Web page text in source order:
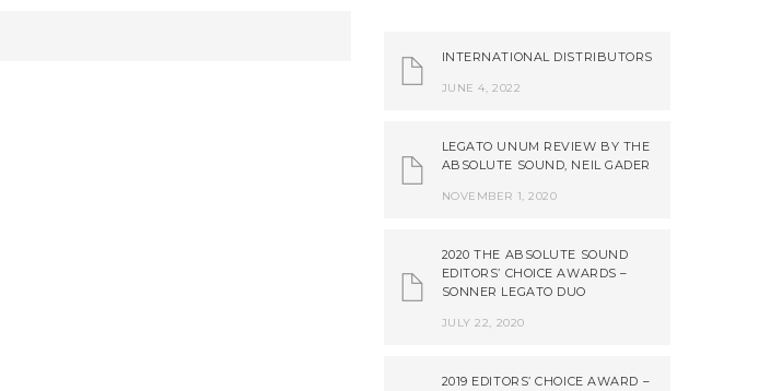
INTERNATIONAL DISTRIBUTORS
JUNE 4, 2022
LEGATO UNUM REVIEW BY THE
ABSOLUTE SOUND, NEIL GADER
NOVEMBER 1, 2020
2020 THE ABSOLUTE SOUND
EDITORS’ CHOICE AWARDS –
SONNER LEGATO DUO
JULY 22, 2020
2019 EDITORS’ CHOICE AWARD –